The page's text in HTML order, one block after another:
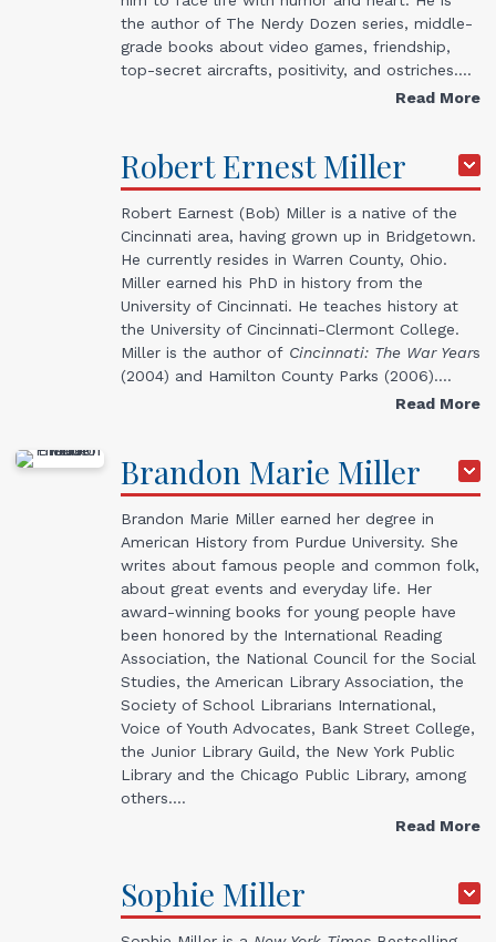
the author of The Nerdy Dozen series, middle-
grade books about video games, friendship,
top-secret aircrafts, positivity, and ostriches.…
Read More
RobertErnestMiller
Robert Earnest (Bob) Miller is a native of the
Cincinnati area, having grown up in Bridgetown.
He currently resides in Warren County, Ohio.
Miller earned his PhD in history from the
University of Cincinnati. He teaches history at
the University of Cincinnati-Clermont College.
Miller is the author of Cincinnati: The War Years
(2004) and Hamilton County Parks (2006).…
Read More
Brandon Marie Miller
Brandon Marie Miller earned her degree in
American History from Purdue University. She
writes about famous people and common folk,
about great events and everyday life. Her
award-winning books for young people have
been honored by the International Reading
Association, the National Council for the Social
Studies, the American Library Association, the
Society of School Librarians International,
Voice of Youth Advocates, Bank Street College,
the Junior Library Guild, the New York Public
Library and the Chicago Public Library, among
others.…
Read More
Sophie Miller